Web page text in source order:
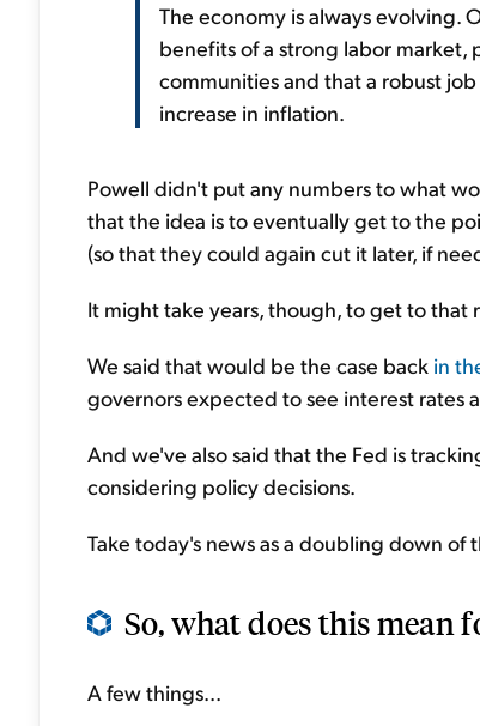
The economy is always evolving.
benefits of a strong labor market,
communities and that a robust
increase in inflation.
Powell didn't put any numbers to what
that the idea is to eventually get to the
(so that they could again cut it later, if
It might take years, though, to get to that
We said that would be the case back in
governors expected to see interest rates
And we've also said that the Fed is
considering policy decisions.
Take today's news as a doubling down of
So, what does this mean
A few things...